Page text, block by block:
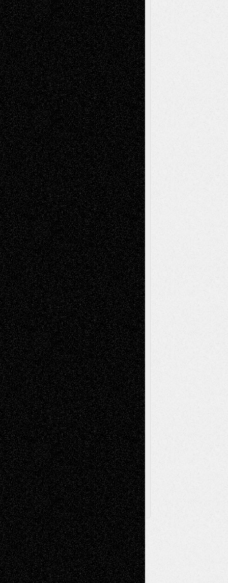
Anniversary July 27, 2026
Richard Jones: New Poems July 15, 2026
Via Basel: Independence or
Interdependence Day? July 14, 2026
Via Basel: Early and Bold Decisions July 9,
2026
Dreaming Ourselves Into Being June 27,
2026
Recent Comments
Todd NeelonVia Basel: Later Life
Decisions–and an Anniversary
tessaaminaroseonVia Basel: Later Life
Decisions–and an Anniversary
baselaonDreaming Ourselves Into Being
Deena L. BolenonChristopher R. Al-Aswad
– A Tribute
Mary MaddenonVia Basel: Early and Bold
Decisions
Tags
Abstract Accidental Critic Art-Essays Art-
History Art-Interviews Art-NewsArt-
Reviews Art-Videos Artist-Blog Book
ReviewsCollageComics
Digital-ArtDrawingsEIL-
BlogEscape-Into-ChrisFiction
Figurative Film illustrations
Installations Life in the Box Literature-
Essays Mixed-MediaMovie-
Reviews MusicMusic-for-Music
Music-MP3Music-ReviewsMusic-
VideosPainting
PhotographyPoetry Press-
Release Printmaking Sculpture Store-Artists
Street-Art Surrealism Television
Television; Life in the BoxTheatre
Reviews The Escape Toon Musings
Via Basel
Browse Archived Posts
Browse
Archived
Posts
Follow Us
X Facebook